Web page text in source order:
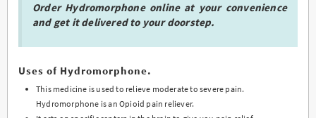
Order Hydromorphone online at your convenience
and get it delivered to your doorstep.
Uses of Hydromorphone.
This medicine is used to relieve moderate to severe pain.
Hydromorphone is an Opioid pain reliever.